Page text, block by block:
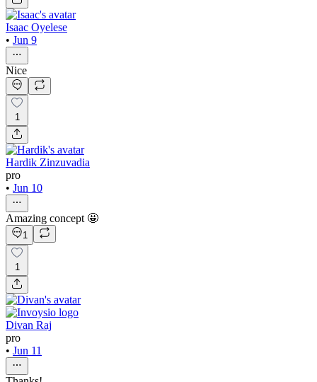
Isaac Oyelese
• Jun 9
Nice
1
Hardik Zinzuvadia
pro
• Jun 10
Amazing concept 🤩
1
1
Divan Raj
pro
• Jun 11